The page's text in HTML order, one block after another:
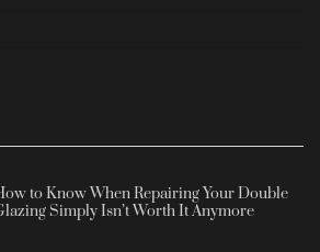
to Know When Repairing Your Double
Simply Isn’t Worth It Anymore